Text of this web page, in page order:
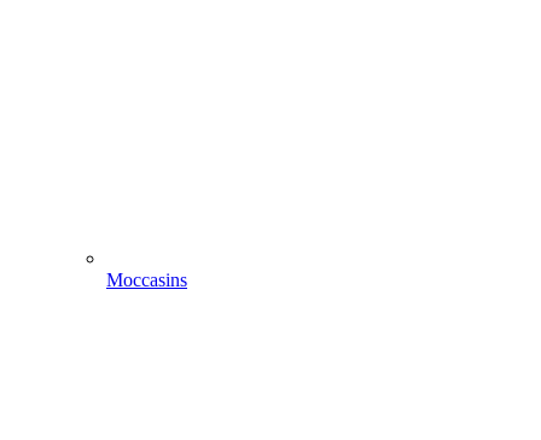
Moccasins